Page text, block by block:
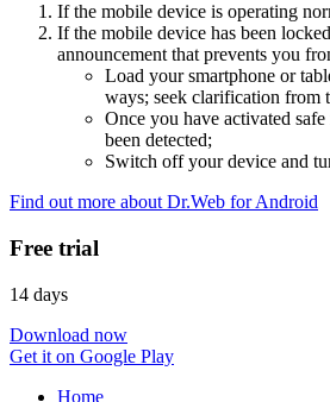
If the mobile device is operating
If the mobile device has been
announcement that prevents you
Load your smartphone or
ways; seek clarification from
Once you have activated
been detected;
Switch off your device and
Find out more about Dr.Web for Android
Free trial
14 days
Download now
Get it on Google Play
Home